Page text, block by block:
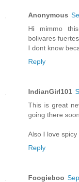
Anonymous
Hi mimmo
bolivares fuertes
I dont know
Reply
IndianGirl101
This is great
going there
Also I love spicy
Reply
Foogieboo